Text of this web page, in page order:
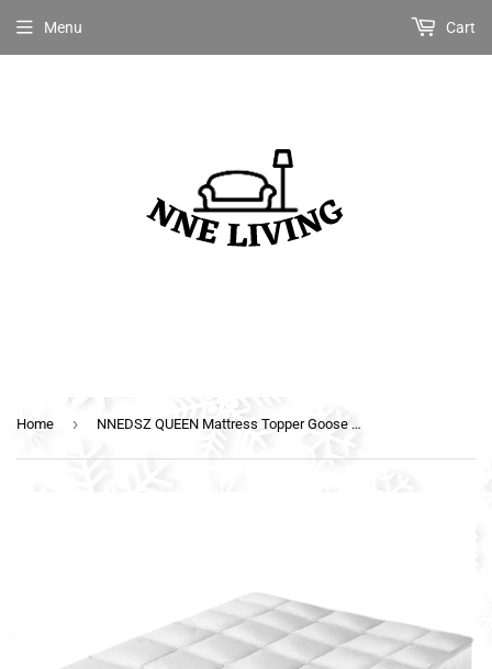
Menu Cart
Home › NNEDSZ QUEEN Mattress Topper Goose Feather Down 1000GSM Pillowtop Topper